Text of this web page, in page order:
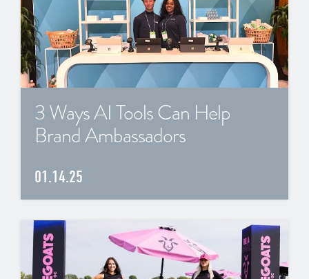
3 Ways AI Tools Can Help
Brand Ambassadors
01.14.25